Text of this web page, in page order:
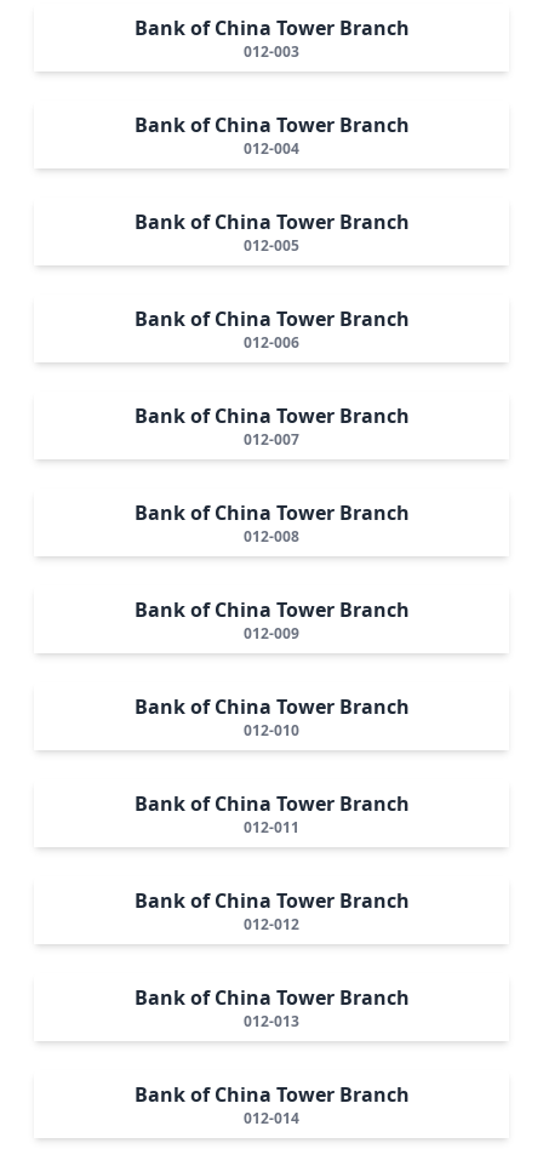
Bank of China Tower Branch
012-003
Bank of China Tower Branch
012-004
Bank of China Tower Branch
012-005
Bank of China Tower Branch
012-006
Bank of China Tower Branch
012-007
Bank of China Tower Branch
012-008
Bank of China Tower Branch
012-009
Bank of China Tower Branch
012-010
Bank of China Tower Branch
012-011
Bank of China Tower Branch
012-012
Bank of China Tower Branch
012-013
Bank of China Tower Branch
012-014